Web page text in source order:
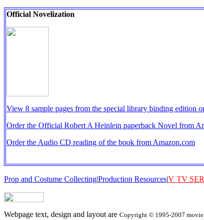
Official Novelization
View 8 sample pages from the special library binding edition
Order the Official Robert A Heinlein paperback Novel from
Order the Audio CD reading of the book from Amazon.com
Prop and Costume Collecting|Production Resources|V TV
Webpage text, design and layout are Copyright © 1995-2007